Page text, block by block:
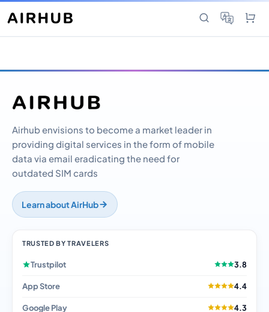
Airhub envisions to become a market leader in
providing digital services in the form of mobile
data via email eradicating the need for
outdated SIM cards
Learn about AirHub
TRUSTED BY TRAVELERS
Trustpilot 3.8
App Store 4.4
Google Play 4.3